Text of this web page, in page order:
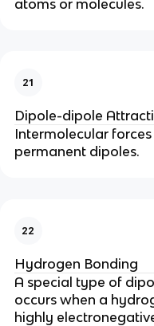
atoms or molecules.
21
Dipole-dipole
Intermolecular
permanent dipoles.
22
Hydrogen Bonding
A special type of
occurs when a
highly